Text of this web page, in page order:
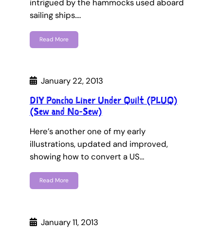
intrigued by the hammocks used aboard
sailing ships.…
Read More
January 22, 2013
DIY Poncho Liner Under Quilt (PLUQ)
(Sew and No-Sew)
Here’s another one of my early
illustrations, updated and improved,
showing how to convert a US…
Read More
January 11, 2013